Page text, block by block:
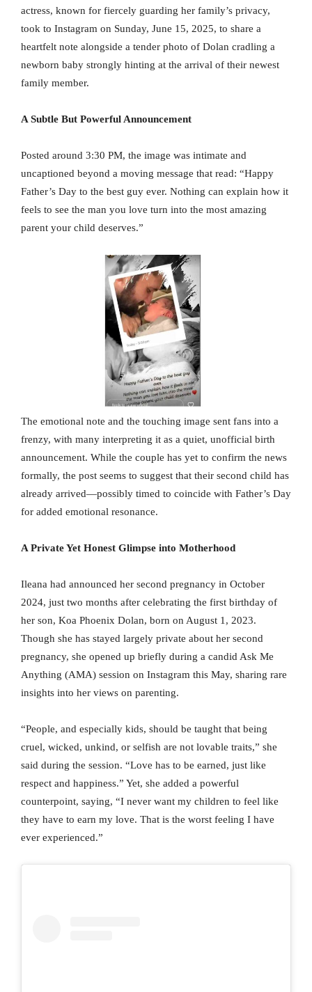
actress, known for fiercely guarding her family’s privacy,
took to Instagram on Sunday, June 15, 2025, to share a
heartfelt note alongside a tender photo of Dolan cradling a
newborn baby strongly hinting at the arrival of their newest
family member.
A Subtle But Powerful Announcement
Posted around 3:30 PM, the image was intimate and
uncaptioned beyond a moving message that read: “Happy
Father’s Day to the best guy ever. Nothing can explain how it
feels to see the man you love turn into the most amazing
parent your child deserves.”
The emotional note and the touching image sent fans into a
frenzy, with many interpreting it as a quiet, unofficial birth
announcement. While the couple has yet to confirm the news
formally, the post seems to suggest that their second child has
already arrived—possibly timed to coincide with Father’s Day
for added emotional resonance.
A Private Yet Honest Glimpse into Motherhood
Ileana had announced her second pregnancy in October
2024, just two months after celebrating the first birthday of
her son, Koa Phoenix Dolan, born on August 1, 2023.
Though she has stayed largely private about her second
pregnancy, she opened up briefly during a candid Ask Me
Anything (AMA) session on Instagram this May, sharing rare
insights into her views on parenting.
“People, and especially kids, should be taught that being
cruel, wicked, unkind, or selfish are not lovable traits,” she
said during the session. “Love has to be earned, just like
respect and happiness.” Yet, she added a powerful
counterpoint, saying, “I never want my children to feel like
they have to earn my love. That is the worst feeling I have
ever experienced.”